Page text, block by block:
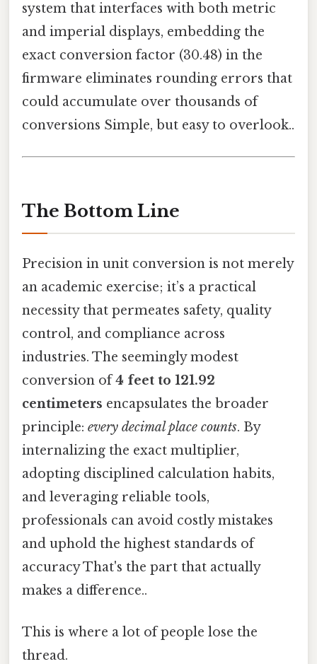
system that interfaces with both metric
and imperial displays, embedding the
exact conversion factor (30.48) in the
firmware eliminates rounding errors that
could accumulate over thousands of
conversions Simple, but easy to overlook..
The Bottom Line
Precision in unit conversion is not merely
an academic exercise; it’s a practical
necessity that permeates safety, quality
control, and compliance across
industries. The seemingly modest
conversion of4 feet to 121.92
centimeters encapsulates the broader
principle: every decimal place counts. By
internalizing the exact multiplier,
adopting disciplined calculation habits,
and leveraging reliable tools,
professionals can avoid costly mistakes
and uphold the highest standards of
accuracy That's the part that actually
makes a difference..
This is where a lot of people lose the
thread.